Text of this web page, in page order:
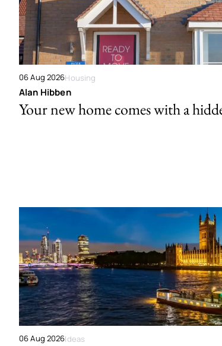
06 Aug 2026Housing
Alan Hibben
Your new home comes with a
06 Aug 2026Ideas